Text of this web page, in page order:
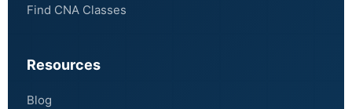
Find CNA Classes
Resources
Blog